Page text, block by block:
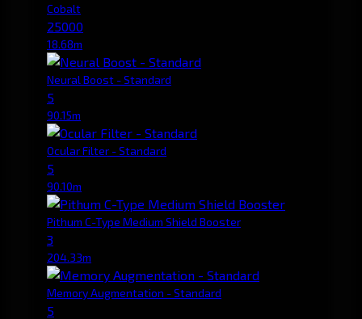
Cobalt
25000
18.68m
Neural Boost - Standard
5
90.15m
Ocular Filter - Standard
5
90.10m
Pithum C-Type Medium Shield Booster
3
204.33m
Memory Augmentation - Standard
5